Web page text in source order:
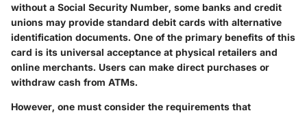
without a Social Security Number, some banks and credit
unions may provide standard debit cards with alternative
identification documents. One of the primary benefits of this
card is its universal acceptance at physical retailers and
online merchants. Users can make direct purchases or
withdraw cash from ATMs.
However, one must consider the requirements that